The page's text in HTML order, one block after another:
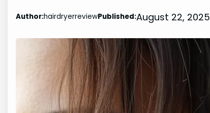
Author:hairdryerreviewPublished:August 22, 2025